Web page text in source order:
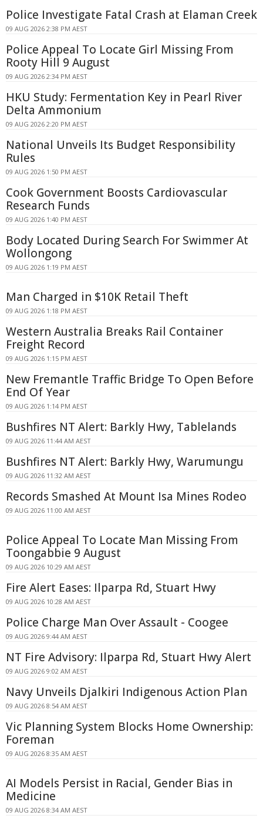
Police Investigate Fatal Crash at Elaman Creek
09 AUG 2026 2:38 PM AEST
Police Appeal To Locate Girl Missing From
Rooty Hill 9 August
09 AUG 2026 2:34 PM AEST
HKU Study: Fermentation Key in Pearl River
Delta Ammonium
09 AUG 2026 2:20 PM AEST
National Unveils Its Budget Responsibility
Rules
09 AUG 2026 1:50 PM AEST
Cook Government Boosts Cardiovascular
Research Funds
09 AUG 2026 1:40 PM AEST
Body Located During Search For Swimmer At
Wollongong
09 AUG 2026 1:19 PM AEST
Man Charged in $10K Retail Theft
09 AUG 2026 1:18 PM AEST
Western Australia Breaks Rail Container
Freight Record
09 AUG 2026 1:15 PM AEST
New Fremantle Traffic Bridge To Open Before
End Of Year
09 AUG 2026 1:14 PM AEST
Bushfires NT Alert: Barkly Hwy, Tablelands
09 AUG 2026 11:44 AM AEST
Bushfires NT Alert: Barkly Hwy, Warumungu
09 AUG 2026 11:32 AM AEST
Records Smashed At Mount Isa Mines Rodeo
09 AUG 2026 11:00 AM AEST
Police Appeal To Locate Man Missing From
Toongabbie 9 August
09 AUG 2026 10:29 AM AEST
Fire Alert Eases: Ilparpa Rd, Stuart Hwy
09 AUG 2026 10:28 AM AEST
Police Charge Man Over Assault - Coogee
09 AUG 2026 9:44 AM AEST
NT Fire Advisory: Ilparpa Rd, Stuart Hwy Alert
09 AUG 2026 9:02 AM AEST
Navy Unveils Djalkiri Indigenous Action Plan
09 AUG 2026 8:54 AM AEST
Vic Planning System Blocks Home Ownership:
Foreman
09 AUG 2026 8:35 AM AEST
AI Models Persist in Racial, Gender Bias in
Medicine
09 AUG 2026 8:34 AM AEST